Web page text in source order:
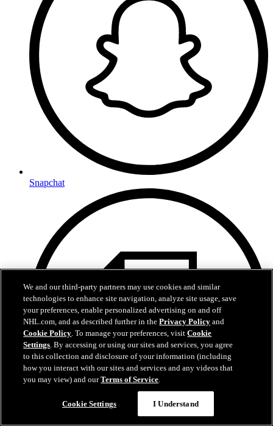
Snapchat
We and our third-party partners may use cookies and similar
technologies to enhance site navigation, analyze site usage, save
your preferences, enable personalized advertising on and off
NHL.com, and as described further in thePrivacy Policy and
Cookie Policy. To manage your preferences, visitCookie
Settings. By accessing or using our sites and services, you agree
to this collection and disclosure of your information (including
how you interact with our sites and services and any videos that
you may view) and ourTerms of Service.
Cookie Settings I Understand